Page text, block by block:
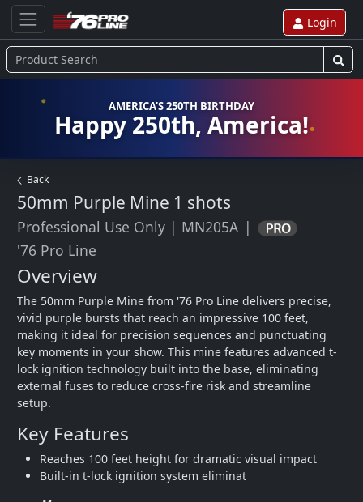
Login
AMERICA'S 250TH BIRTHDAY
Happy 250th, America!
Back
50mm Purple Mine 1 shots
Professional Use Only | MN205A |
'76 Pro Line
Overview
The 50mm Purple Mine from '76 Pro Line delivers precise,
vivid purple bursts that reach an impressive 100 feet,
making it ideal for precision sequences and punctuating
key moments in your show. This mine features advanced t-
lock ignition technology built into the base, eliminating
external fuses to reduce cross-fire risk and streamline
setup.
Key Features
Reaches 100 feet height for dramatic visual impact
Built-in t-lock ignition system eliminat